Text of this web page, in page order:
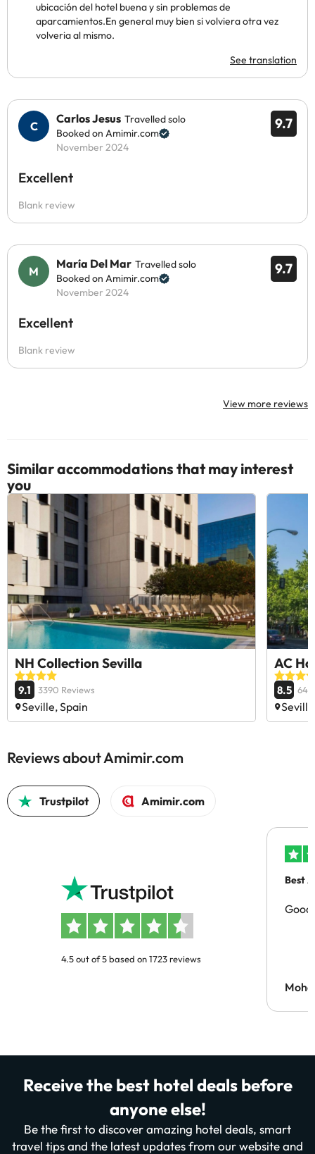
ubicación del hotel buena y sin problemas de
aparcamientos.En general muy bien si volviera otra vez
volveria al mismo.
See translation
9.7
Carlos Jesus Travelled solo
Booked on Amimir.com
November 2024
Excellent
Blank review
9.7
María Del Mar Travelled solo
Booked on Amimir.com
November 2024
Excellent
Blank review
View more reviews
Similar accommodations that may interest
you
NH Collection Sevilla
9.1 3390 Reviews
Seville, Spain
AC
8.5 644
Reviews about Amimir.com
Trustpilot Amimir.com
4.5 out of 5 based on 1723 reviews
Best
Good
Receive the best hotel deals before
anyone else!
Be the first to discover amazing hotel deals, smart
travel tips and the latest updates from our website and